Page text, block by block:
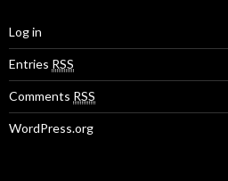
Log in
Entries RSS
Comments RSS
WordPress.org